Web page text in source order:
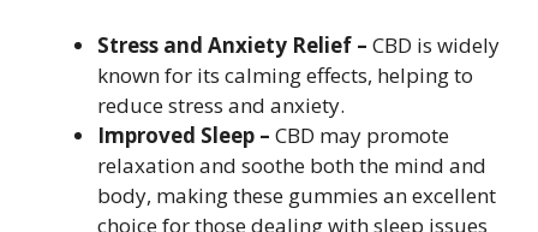
Stress and Anxiety Relief – CBD is widely
known for its calming effects, helping to
reduce stress and anxiety.
Improved Sleep – CBD may promote
relaxation and soothe both the mind and
body, making these gummies an excellent
choice for those dealing with sleep issues